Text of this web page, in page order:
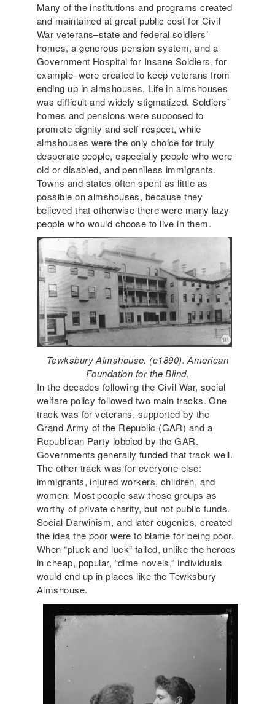
Many of the institutions and programs created
and maintained at great public cost for Civil
War veterans–state and federal soldiers’
homes, a generous pension system, and a
Government Hospital for Insane Soldiers, for
example–were created to keep veterans from
ending up in almshouses. Life in almshouses
was difficult and widely stigmatized. Soldiers’
homes and pensions were supposed to
promote dignity and self-respect, while
almshouses were the only choice for truly
desperate people, especially people who were
old or disabled, and penniless immigrants.
Towns and states often spent as little as
possible on almshouses, because they
believed that otherwise there were many lazy
people who would choose to live in them.
Tewksbury Almshouse. (c1890). American
Foundation for the Blind.
In the decades following the Civil War, social
welfare policy followed two main tracks. One
track was for veterans, supported by the
Grand Army of the Republic (GAR) and a
Republican Party lobbied by the GAR.
Governments generally funded that track well.
The other track was for everyone else:
immigrants, injured workers, children, and
women. Most people saw those groups as
worthy of private charity, but not public funds.
Social Darwinism, and later eugenics, created
the idea the poor were to blame for being poor.
When “pluck and luck” failed, unlike the heroes
in cheap, popular, “dime novels,” individuals
would end up in places like the Tewksbury
Almshouse.